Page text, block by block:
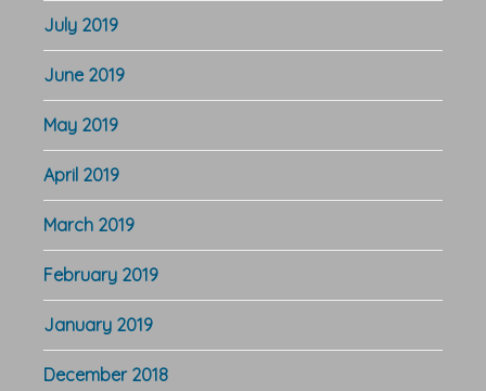
July 2019
June 2019
May 2019
April 2019
March 2019
February 2019
January 2019
December 2018